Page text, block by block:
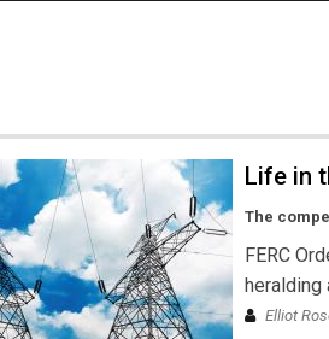
Life in
The
FERC
heralding
Elliot